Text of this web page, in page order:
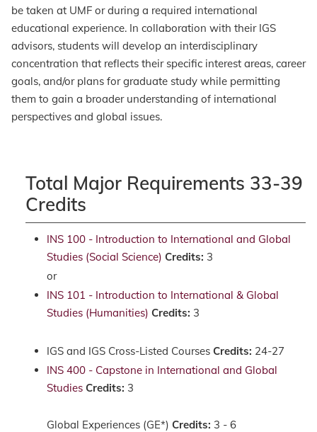
be taken at UMF or during a required international
educational experience. In collaboration with their IGS
advisors, students will develop an interdisciplinary
concentration that reflects their specific interest areas, career
goals, and/or plans for graduate study while permitting
them to gain a broader understanding of international
perspectives and global issues.
Total Major Requirements 33-39
Credits
INS 100 - Introduction to International and Global
Studies (Social Science) Credits: 3
or
INS 101 - Introduction to International & Global
Studies (Humanities) Credits: 3
IGS and IGS Cross-Listed Courses Credits: 24-27
INS 400 - Capstone in International and Global
Studies Credits: 3
Global Experiences (GE*) Credits: 3 - 6